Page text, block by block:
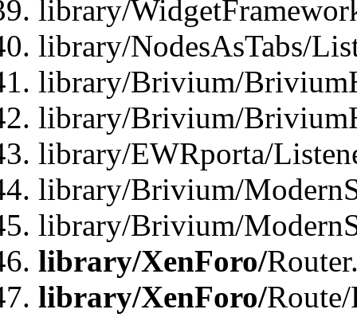
library/
library/NodesAsTabs/
library/Brivium/
library/Brivium/
library/EWRporta/
library/Brivium/
library/Brivium/
library/XenForo/
library/XenForo/